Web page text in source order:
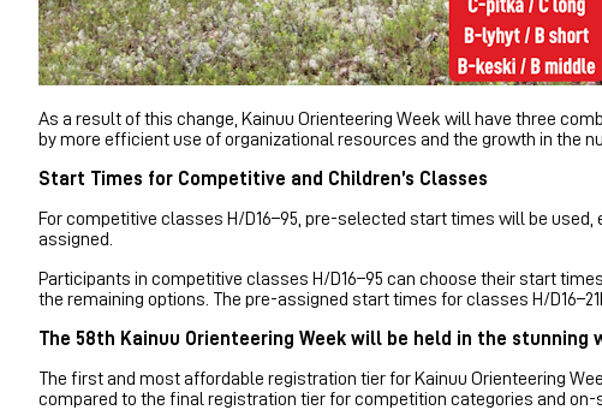
As a result of this change, Kainuu Orienteering Week will have three
by more efficient use of organizational resources and the growth in the
Start Times for Competitive and Children’s Classes
For competitive classes H/D16–95, pre-selected start times will be
assigned.
Participants in competitive classes H/D16–95 can choose their start
the remaining options. The pre-assigned start times for classes H/
The 58th Kainuu Orienteering Week will be held in the stunning
The first and most affordable registration tier for Kainuu Orienteering
compared to the final registration tier for competition categories and